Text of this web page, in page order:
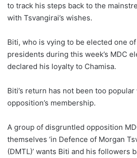
to track his steps back to the
with Tsvangirai’s wishes.
Biti, who is vying to be elected one
presidents during this week’s MDC
declared his loyalty to Chamisa.
Biti’s return has not been too
opposition’s membership.
A group of disgruntled opposition
themselves ‘in Defence of Morgan
(DMTL)’ wants Biti and his followers